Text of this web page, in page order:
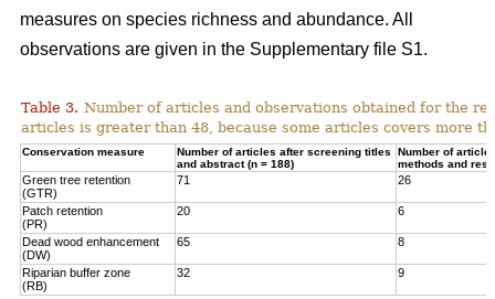
measures on species richness and abundance. All
observations are given in the Supplementary file S1.
Table 3. Number of articles and observations obtained for the
articles is greater than 48, because some articles covers more
Conservation measure
Number of articles after screening titles
and abstract (n = 188)
Number of
methods and
Green tree retention
(GTR)
71 26
Patch retention
(PR)
20 6
Dead wood enhancement
(DW)
65 8
Riparian buffer zone
(RB)
32 9